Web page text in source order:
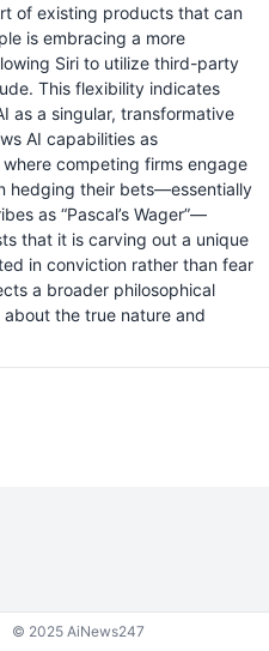
of existing products that can
is embracing a more
Siri to utilize third-party
This flexibility indicates
as a singular, transformative
AI capabilities as
competing firms engage
hedging their bets—essentially
as “Pascal’s Wager”—
that it is carving out a unique
in conviction rather than fear
a broader philosophical
the true nature and
© 2025 AiNews247